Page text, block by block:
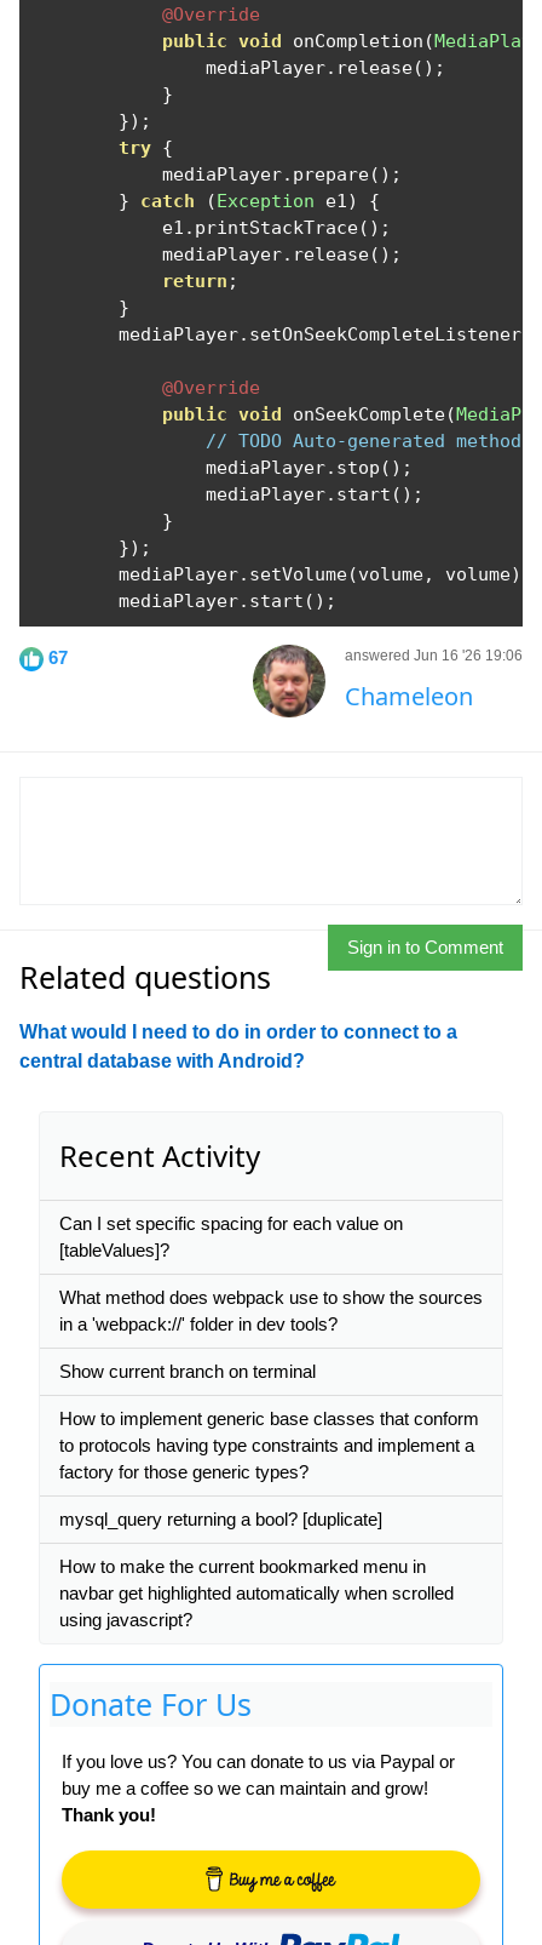
@Override
public void onCompletion (
                mediaPlayer
. release();
}
});
try {
            mediaPlayer
. prepare();
}
catch (Exception e1)
{
            e1
. printStackTrace();
            mediaPlayer
. release();
return ;
}
        mediaPlayer
. setOnSeekCompleteListener
@Override
public void onSeekComplete(
// TODO Auto-generated method
                mediaPlayer
. stop ();
                mediaPlayer
. start ();
}
});
        mediaPlayer
. setVolume(volume, volume);
        mediaPlayer
. start ();
67 answered Jun 16 '26 19:06
Chameleon
Sign in to Comment
Related questions
What would I need to do in order to connect to a
central database with Android?
Recent Activity
Can I set specific spacing for each value on
[tableValues]?
What method does webpack use to show the sources
in a 'webpack://' folder in dev tools?
Show current branch on terminal
How to implement generic base classes that conform
to protocols having type constraints and implement a
factory for those generic types?
mysql_query returning a bool? [duplicate]
How to make the current bookmarked menu in
navbar get highlighted automatically when scrolled
using javascript?
Donate For Us
If you love us? You can donate to us via Paypal or
buy me a coffee so we can maintain and grow!
Thank you!